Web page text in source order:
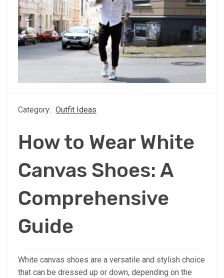
Category: Outfit Ideas
How to Wear White
Canvas Shoes: A
Comprehensive
Guide
White canvas shoes are a versatile and stylish choice
that can be dressed up or down, depending on the